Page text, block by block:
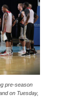
pre-season
on Tuesday,